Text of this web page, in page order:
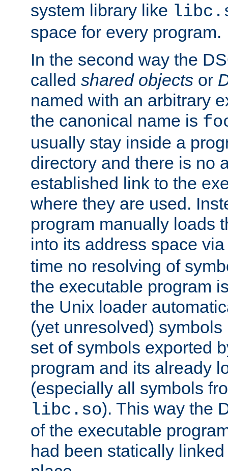
system library like
space for every program.
In the second way the
called shared objects or
named with an arbitrary
the canonical name is
usually stay inside a
directory and there is no
established link to the
where they are used.
program manually loads
into its address space
time no resolving of
the executable program
the Unix loader
(yet unresolved)
set of symbols exported
program and its already
(especially all symbols
libc.so). This way the
of the executable
had been statically